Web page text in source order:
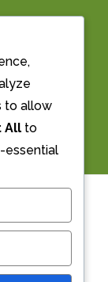
to allow
All to
essential